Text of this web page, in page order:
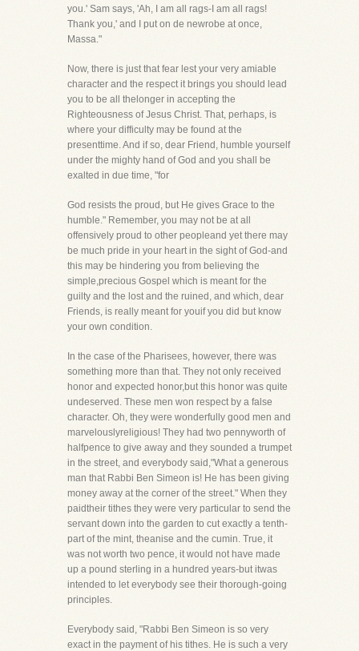
you.' Sam says, 'Ah, I am all rags-I am all rags!
Thank you,' and I put on de newrobe at once,
Massa."
Now, there is just that fear lest your very amiable
character and the respect it brings you should lead
you to be all thelonger in accepting the
Righteousness of Jesus Christ. That, perhaps, is
where your difficulty may be found at the
presenttime. And if so, dear Friend, humble yourself
under the mighty hand of God and you shall be
exalted in due time, "for
God resists the proud, but He gives Grace to the
humble." Remember, you may not be at all
offensively proud to other peopleand yet there may
be much pride in your heart in the sight of God-and
this may be hindering you from believing the
simple,precious Gospel which is meant for the
guilty and the lost and the ruined, and which, dear
Friends, is really meant for youif you did but know
your own condition.
In the case of the Pharisees, however, there was
something more than that. They not only received
honor and expected honor,but this honor was quite
undeserved. These men won respect by a false
character. Oh, they were wonderfully good men and
marvelouslyreligious! They had two pennyworth of
halfpence to give away and they sounded a trumpet
in the street, and everybody said,"What a generous
man that Rabbi Ben Simeon is! He has been giving
money away at the corner of the street." When they
paidtheir tithes they were very particular to send the
servant down into the garden to cut exactly a tenth-
part of the mint, theanise and the cumin. True, it
was not worth two pence, it would not have made
up a pound sterling in a hundred years-but itwas
intended to let everybody see their thorough-going
principles.
Everybody said, "Rabbi Ben Simeon is so very
exact in the payment of his tithes. He is such a very